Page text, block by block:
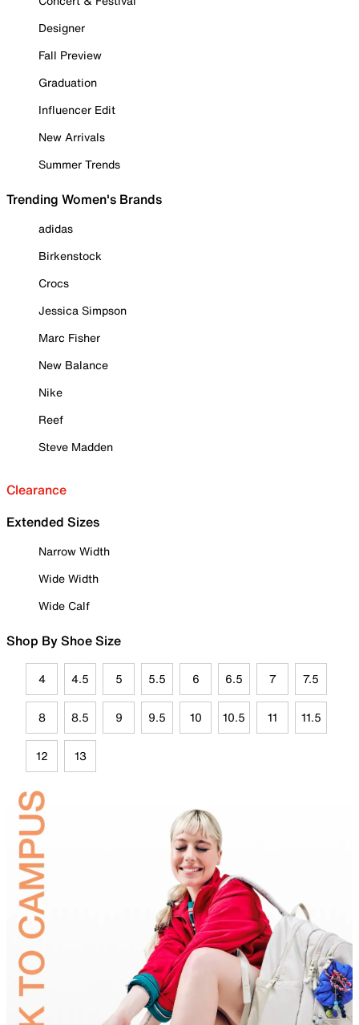
Designer
Fall Preview
Graduation
Influencer Edit
New Arrivals
Summer Trends
Trending Women's Brands
adidas
Birkenstock
Crocs
Jessica Simpson
Marc Fisher
New Balance
Nike
Reef
Steve Madden
Clearance
Extended Sizes
Narrow Width
Wide Width
Wide Calf
Shop By Shoe Size
4 4.5 5 5.5 6 6.5 7 7.5
8 8.5 9 9.5 10 10.5 11 11.5
12 13